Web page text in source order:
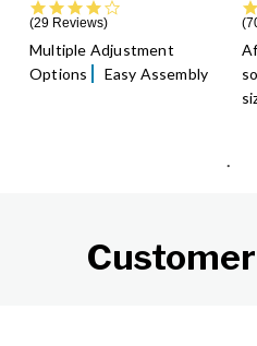
29 Reviews
Multiple Adjustment
Options
Easy Assembly